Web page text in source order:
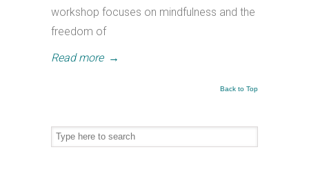
workshop focuses on mindfulness and the
freedom of
Read more →
Back to Top